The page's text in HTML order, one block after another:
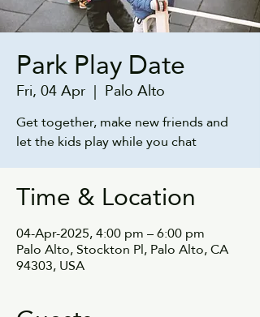
Park Play Date
Fri, 04 Apr
  |
Palo Alto
Get together, make new friends and
let the kids play while you chat
Time & Location
04-Apr-2025, 4:00 pm – 6:00 pm
Palo Alto, Stockton Pl, Palo Alto, CA
94303, USA